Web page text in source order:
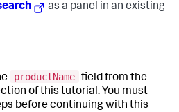
as a panel in an existing
productName field from the
of this tutorial. You must
before continuing with this